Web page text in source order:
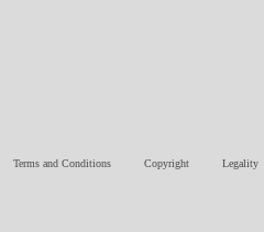
Terms and Conditions Copyright Legality